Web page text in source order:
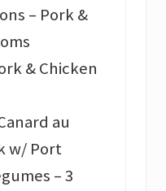
– Pork &
& Chicken
au
w/ Port
– 3